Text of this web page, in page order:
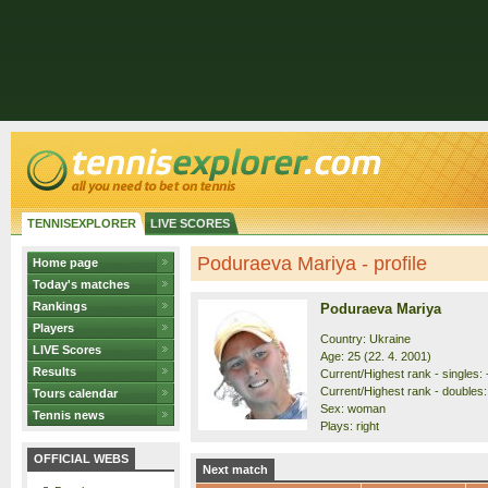
TENNISEXPLORER LIVE SCORES
Home page
Today's matches
Rankings
Players
LIVE Scores
Results
Tours calendar
Tennis news
OFFICIAL WEBS
Poduraeva Mariya - profile
Poduraeva Mariya
Country: Ukraine
Age: 25 (22. 4. 2001)
Current/Highest rank - singles:
Current/Highest rank -
Sex: woman
Plays: right
Next match